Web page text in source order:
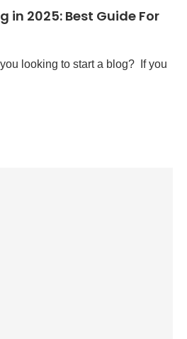
in 2025: Best Guide For
looking to start a blog? If you